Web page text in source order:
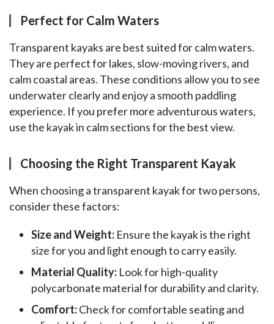
Perfect for Calm Waters
Transparent kayaks are best suited for calm waters.
They are perfect for lakes, slow-moving rivers, and
calm coastal areas. These conditions allow you to see
underwater clearly and enjoy a smooth paddling
experience. If you prefer more adventurous waters,
use the kayak in calm sections for the best view.
Choosing the Right Transparent Kayak
When choosing a transparent kayak for two persons,
consider these factors:
Size and Weight: Ensure the kayak is the right
size for you and light enough to carry easily.
Material Quality: Look for high-quality
polycarbonate material for durability and clarity.
Comfort:Check for comfortable seating and